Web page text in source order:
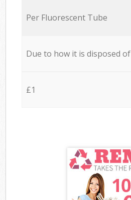
Per Fluorescent Tube
Due to how it is disposed of
£1